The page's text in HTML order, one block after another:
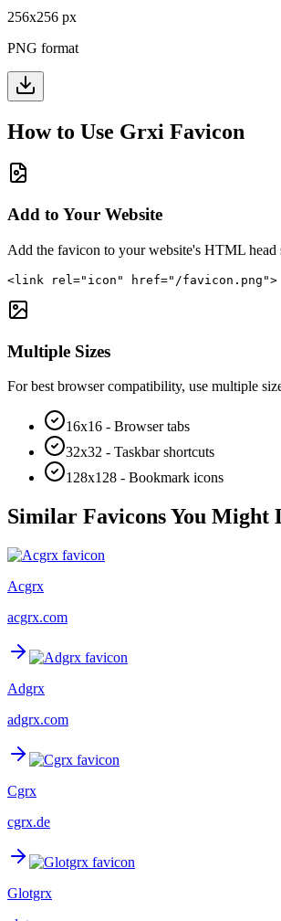
256x256 px
PNG format
How to Use Grxi Favicon
Add to Your Website
Add the favicon to your website's HTML head
<link rel="icon" href="/favicon.png">
Multiple Sizes
For best browser compatibility, use multiple
16x16 - Browser tabs
32x32 - Taskbar shortcuts
128x128 - Bookmark icons
Similar Favicons You Might
Acgrx
acgrx.com
Adgrx
adgrx.com
Cgrx
cgrx.de
Glotgrx